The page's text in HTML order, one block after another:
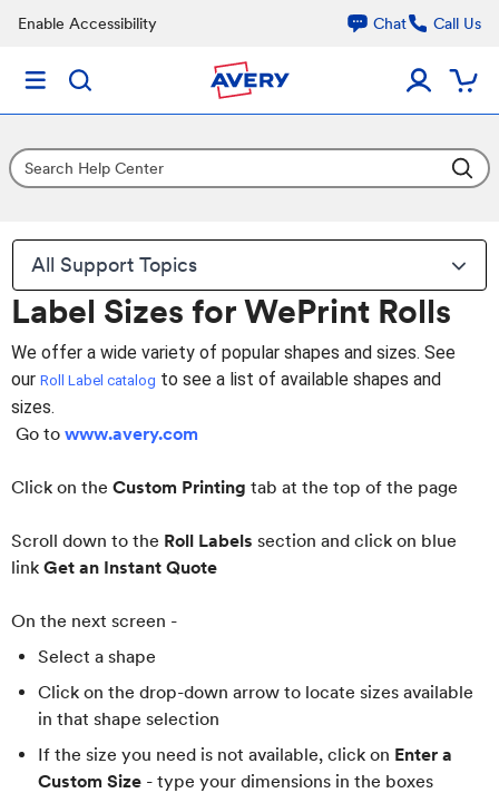
Enable Accessibility Chat Call Us
All Support Topics
Label Sizes for WePrint Rolls
We offer a wide variety of popular shapes and sizes. See
our Roll Label catalog to see a list of available shapes and
sizes.
Go to www.avery.com
Click on the Custom Printing tab at the top of the page
Scroll down to the Roll Labels section and click on blue
link Get an Instant Quote
On the next screen -
Select a shape
Click on the drop-down arrow to locate sizes available
in that shape selection
If the size you need is not available, click on Enter a
Custom Size - type your dimensions in the boxes